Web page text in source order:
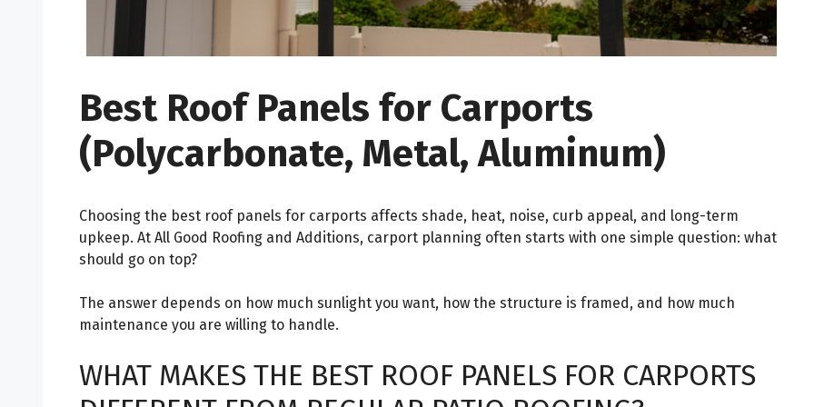
Best Roof Panels for Carports
(Polycarbonate, Metal, Aluminum)
Choosing the best roof panels for carports affects shade, heat, noise, curb appeal, and long-term
upkeep. At All Good Roofing and Additions, carport planning often starts with one simple question: what
should go on top?
The answer depends on how much sunlight you want, how the structure is framed, and how much
maintenance you are willing to handle.
WHAT MAKES THE BEST ROOF PANELS FOR CARPORTS